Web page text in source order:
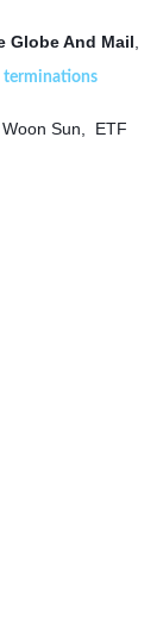
Globe And Mail,
terminations
Sun, ETF